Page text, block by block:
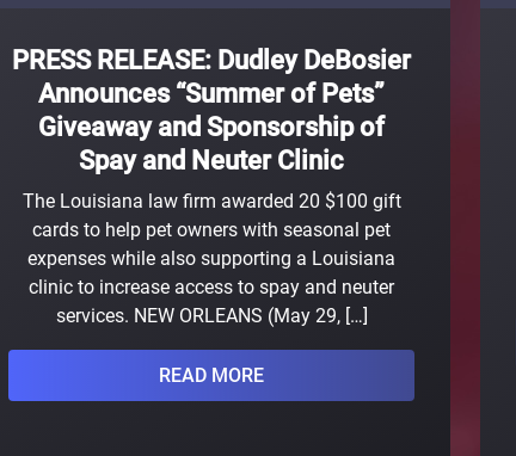
PRESS RELEASE: Dudley DeBosier
Announces “Summer of Pets”
Giveaway and Sponsorship of
Spay and Neuter Clinic
The Louisiana law firm awarded 20 $100 gift
cards to help pet owners with seasonal pet
expenses while also supporting a Louisiana
clinic to increase access to spay and neuter
services. NEW ORLEANS (May 29, […]
READ MORE